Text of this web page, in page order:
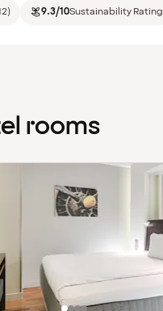
) 9.3/10Sustainability Rating
rooms